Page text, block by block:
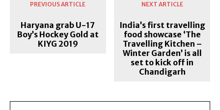
PREVIOUS ARTICLE
Haryana grab U-17
Boy’s Hockey Gold at
KIYG 2019
NEXT ARTICLE
India’s first travelling
food showcase ‘The
Travelling Kitchen –
Winter Garden’ is all
set to kick off in
Chandigarh